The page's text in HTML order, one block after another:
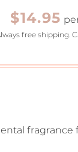
$14.95
free shipping.